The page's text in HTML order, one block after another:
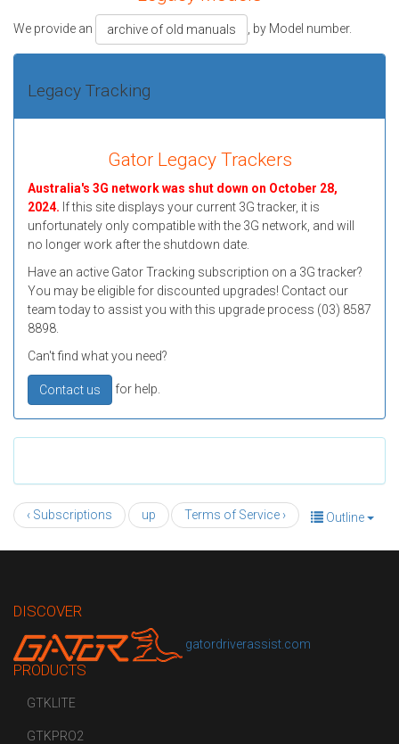
We provide an archive of old manuals , by Model number.
Legacy Tracking
Gator Legacy Trackers
Australia's 3G network was shut down on October 28,
2024. If this site displays your current 3G tracker, it is
unfortunately only compatible with the 3G network, and will
no longer work after the shutdown date.
Have an active Gator Tracking subscription on a 3G tracker?
You may be eligible for discounted upgrades! Contact our
team today to assist you with this upgrade process (03) 8587
8898.
Can't find what you need?
Contact us for help.
Outline
‹ Subscriptions up Terms of Service ›
DISCOVER
gatordriverassist.com
PRODUCTS
GTKLITE
GTKPRO2